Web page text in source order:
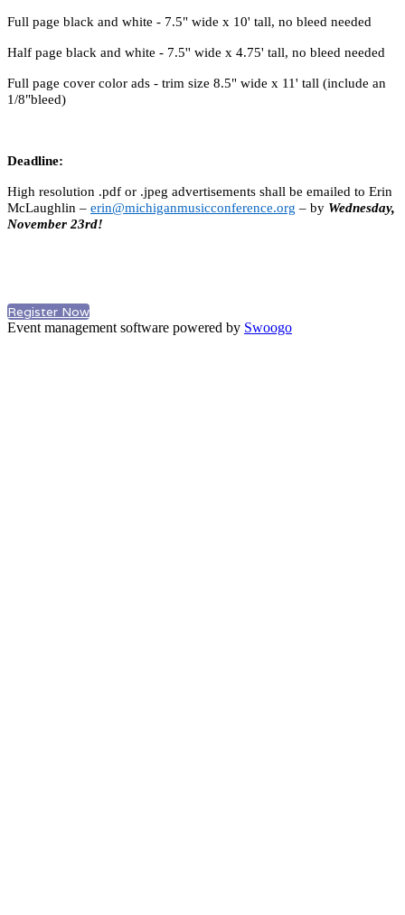
Full page black and white - 7.5" wide x 10' tall, no bleed needed
Half page black and white - 7.5'' wide x 4.75' tall, no bleed needed
Full page cover color ads - trim size 8.5" wide x 11' tall (include an
1/8"bleed)
Deadline:
High resolution .pdf or .jpeg advertisements shall be emailed to Erin
McLaughlin – erin@michiganmusicconference.org – by Wednesday,
November 23rd!
Register Now
Event management software powered by Swoogo